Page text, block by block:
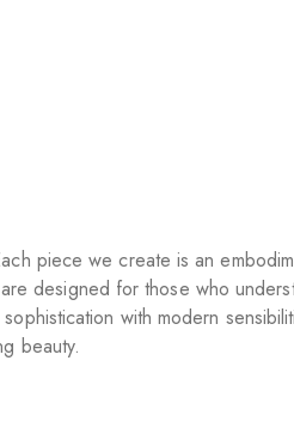
piece we create is an
designed for those who
with modern
beauty.